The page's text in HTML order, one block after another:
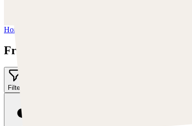
Home
Francis Brunet
Filter